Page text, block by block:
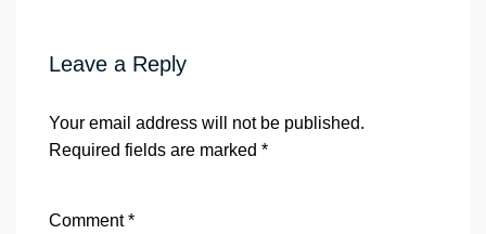
Leave a Reply
Your email address will not be published.
Required fields are marked *
Comment*